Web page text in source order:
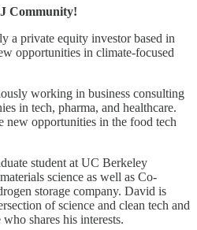
Community!
a private equity investor based in
opportunities in climate-focused
working in business consulting
in tech, pharma, and healthcare.
new opportunities in the food tech
student at UC Berkeley
science as well as Co-
storage company. David is
of science and clean tech and
shares his interests.